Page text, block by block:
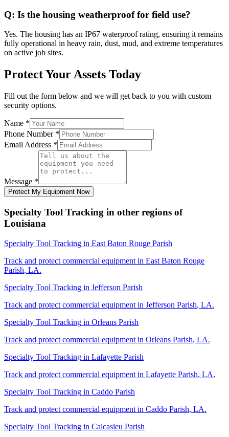
Q: Is the housing weatherproof for field use?
Yes. The housing has an IP67 waterproof rating, ensuring it remains
fully operational in heavy rain, dust, mud, and extreme temperatures
on active job sites.
Protect Your Assets Today
Fill out the form below and we will get back to you with custom
security options.
Name *
Phone Number *
Email Address *
Message *
Protect My Equipment Now
Specialty Tool Tracking in other regions of
Louisiana
Specialty Tool Tracking in East Baton Rouge Parish
Track and protect commercial equipment in East Baton Rouge
Parish, LA.
Specialty Tool Tracking in Jefferson Parish
Track and protect commercial equipment in Jefferson Parish, LA.
Specialty Tool Tracking in Orleans Parish
Track and protect commercial equipment in Orleans Parish, LA.
Specialty Tool Tracking in Lafayette Parish
Track and protect commercial equipment in Lafayette Parish, LA.
Specialty Tool Tracking in Caddo Parish
Track and protect commercial equipment in Caddo Parish, LA.
Specialty Tool Tracking in Calcasieu Parish